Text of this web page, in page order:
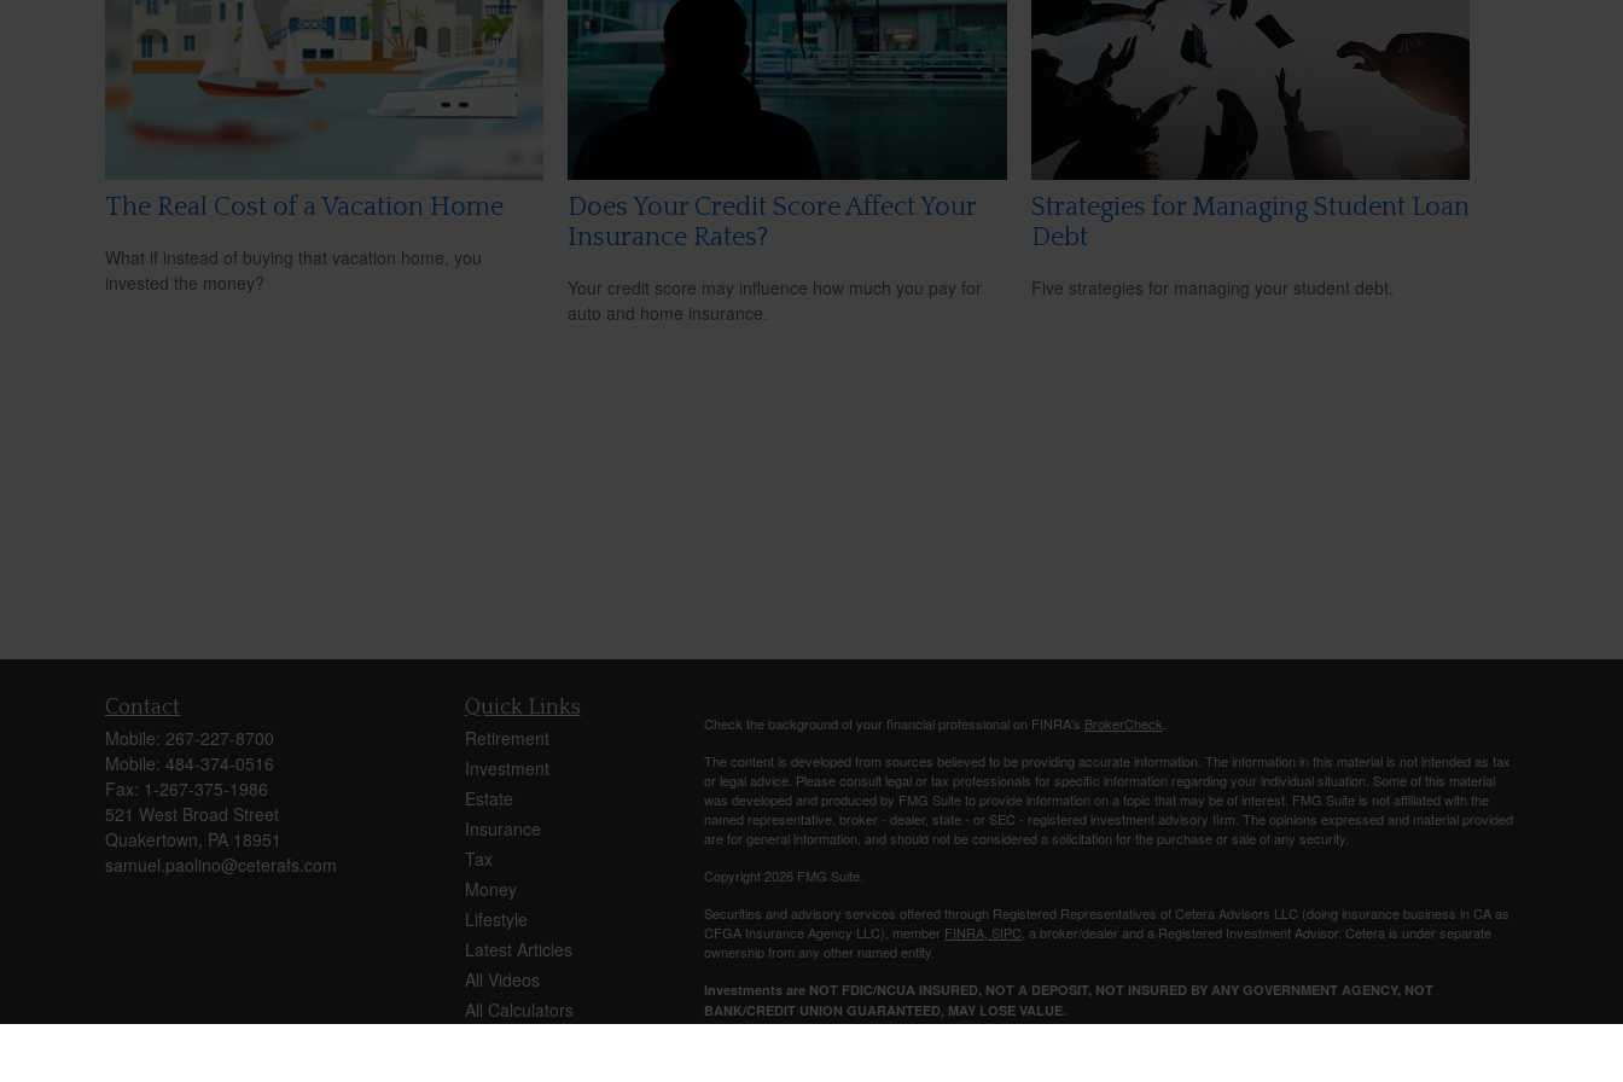
The Real Cost of a Vacation Home
What if instead of buying that vacation home, you
invested the money?
Does Your Credit Score Affect Your
Insurance Rates?
Your credit score may influence how much you pay for
auto and home insurance.
Strategies for Managing Student Loan
Debt
Five strategies for managing your student debt.
Contact
Mobile: 267-227-8700
Mobile: 484-374-0516
Fax: 1-267-375-1986
521 West Broad Street
Quakertown, PA 18951
samuel.paolino@ceterafs.com
Quick Links
Retirement
Investment
Estate
Insurance
Tax
Money
Lifestyle
Latest Articles
All Videos
All Calculators
Check the background of your financial professional on FINRA's BrokerCheck
The content is developed from sources believed to be providing accurate information. The information in this material is not intended as tax
or legal advice. Please consult legal or tax professionals for specific information regarding your individual situation. Some of this material
was developed and produced by FMG Suite to provide information on a topic that may be of interest. FMG Suite is not affiliated with the
named representative, broker - dealer, state - or SEC - registered investment advisory firm. The opinions expressed and material provided
are for general information, and should not be considered a solicitation for the purchase or sale of any security.
Copyright 2026 FMG Suite.
Securities and advisory services offered through Registered Representatives of Cetera Advisors LLC (doing insurance business in CA as
CFGA Insurance Agency LLC), member FINRA, SIPC , a broker/dealer and a Registered Investment Advisor. Cetera is under separate
ownership from any other named entity.
Investments are NOT FDIC/NCUA INSURED, NOT A DEPOSIT, NOT INSURED BY ANY GOVERNMENT AGENCY, NOT
BANK/CREDIT UNION GUARANTEED, MAY LOSE VALUE.